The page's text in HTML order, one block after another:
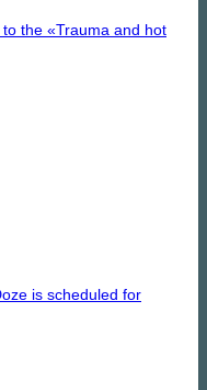
the «Trauma and hot
is scheduled for